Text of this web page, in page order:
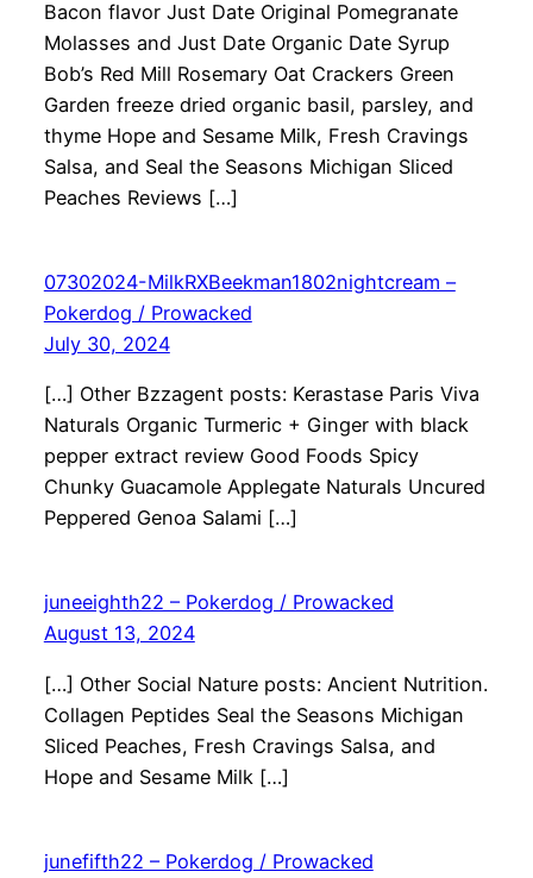
Bacon flavor Just Date Original Pomegranate
Molasses and Just Date Organic Date Syrup
Bob’s Red Mill Rosemary Oat Crackers Green
Garden freeze dried organic basil, parsley, and
thyme Hope and Sesame Milk, Fresh Cravings
Salsa, and Seal the Seasons Michigan Sliced
Peaches Reviews […]
07302024-MilkRXBeekman1802nightcream –
Pokerdog / Prowacked
July 30, 2024
[…] Other Bzzagent posts: Kerastase Paris Viva
Naturals Organic Turmeric + Ginger with black
pepper extract review Good Foods Spicy
Chunky Guacamole Applegate Naturals Uncured
Peppered Genoa Salami […]
juneeighth22 – Pokerdog / Prowacked
August 13, 2024
[…] Other Social Nature posts: Ancient Nutrition.
Collagen Peptides Seal the Seasons Michigan
Sliced Peaches, Fresh Cravings Salsa, and
Hope and Sesame Milk […]
junefifth22 – Pokerdog / Prowacked